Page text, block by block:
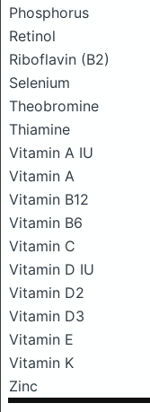
Phosphorus
Retinol
Riboflavin (B2)
Selenium
Theobromine
Thiamine
Vitamin A IU
Vitamin A
Vitamin B12
Vitamin B6
Vitamin C
Vitamin D IU
Vitamin D2
Vitamin D3
Vitamin E
Vitamin K
Zinc